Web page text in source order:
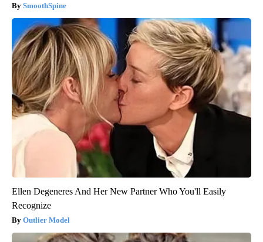
SmoothSpine
Ellen Degeneres And Her New Partner Who You'll Easily
Recognize
Outlier Model